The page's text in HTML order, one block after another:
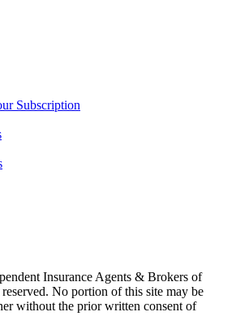
Subscription
Insurance Agents & Brokers of
No portion of this site may be
without the prior written consent of